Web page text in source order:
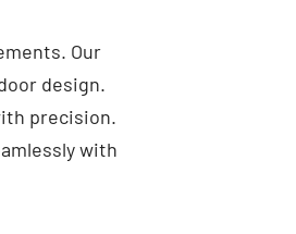
Our
design.
precision.
with